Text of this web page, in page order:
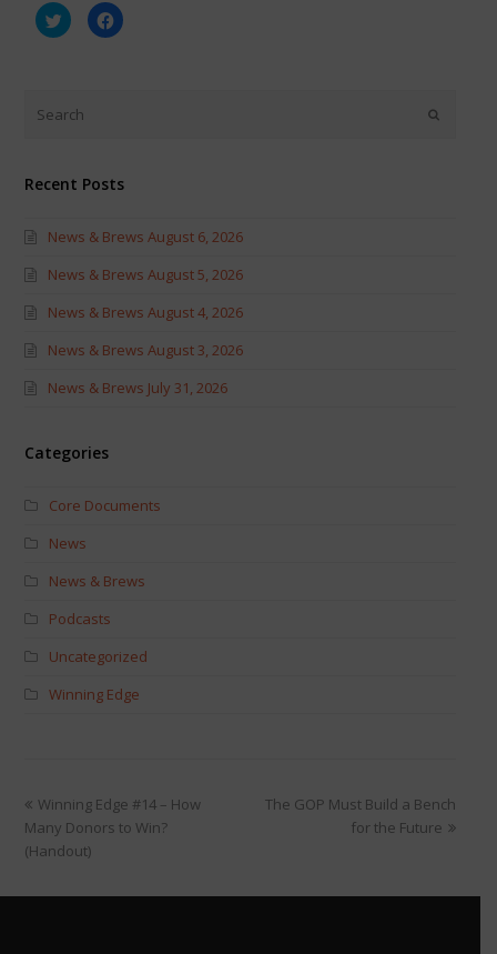
Click
to
share
new
window)
Click
to
Recent Posts
News & Brews August 6, 2026
News & Brews August 5, 2026
News & Brews August 4, 2026
News & Brews August 3, 2026
News & Brews July 31, 2026
Categories
Core Documents
News
News & Brews
Podcasts
Uncategorized
Winning Edge
Winning Edge #14 – How
Many Donors to Win?
(Handout)
The GOP Must Build a Bench
for the Future